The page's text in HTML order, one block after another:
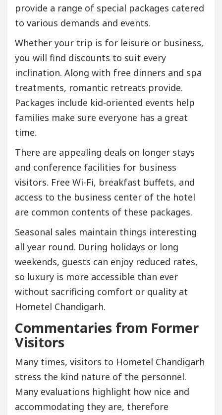
provide a range of special packages catered
to various demands and events.
Whether your trip is for leisure or business,
you will find discounts to suit every
inclination. Along with free dinners and spa
treatments, romantic retreats provide.
Packages include kid-oriented events help
families make sure everyone has a great
time.
There are appealing deals on longer stays
and conference facilities for business
visitors. Free Wi-Fi, breakfast buffets, and
access to the business center of the hotel
are common contents of these packages.
Seasonal sales maintain things interesting
all year round. During holidays or long
weekends, guests can enjoy reduced rates,
so luxury is more accessible than ever
without sacrificing comfort or quality at
Hometel Chandigarh.
Commentaries from Former
Visitors
Many times, visitors to Hometel Chandigarh
stress the kind nature of the personnel.
Many evaluations highlight how nice and
accommodating they are, therefore